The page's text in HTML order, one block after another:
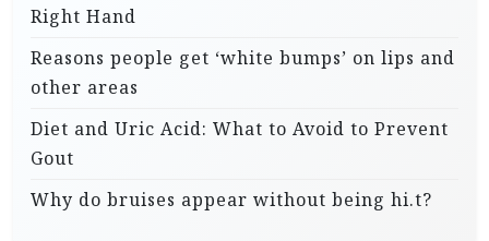
Right Hand
Reasons people get ‘white bumps’ on lips and
other areas
Diet and Uric Acid: What to Avoid to Prevent
Gout
Why do bruises appear without being hi.t?